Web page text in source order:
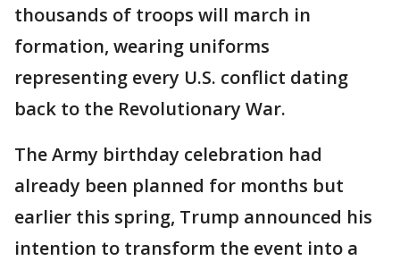
thousands of troops will march in
formation, wearing uniforms
representing every U.S. conflict dating
back to the Revolutionary War.
The Army birthday celebration had
already been planned for months but
earlier this spring, Trump announced his
intention to transform the event into a